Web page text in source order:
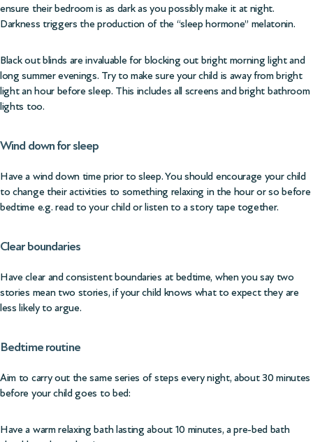
ensure their bedroom is as dark as you possibly make it at night.
Darkness triggers the production of the “sleep hormone” melatonin.
Black out blinds are invaluable for blocking out bright morning light and
long summer evenings. Try to make sure your child is away from bright
light an hour before sleep. This includes all screens and bright bathroom
lights too.
Wind down for sleep
Have a wind down time prior to sleep. You should encourage your child
to change their activities to something relaxing in the hour or so before
bedtime e.g. read to your child or listen to a story tape together.
Clear boundaries
Have clear and consistent boundaries at bedtime, when you say two
stories mean two stories, if your child knows what to expect they are
less likely to argue.
Bedtime routine
Aim to carry out the same series of steps every night, about 30 minutes
before your child goes to bed:
Have a warm relaxing bath lasting about 10 minutes, a pre-bed bath